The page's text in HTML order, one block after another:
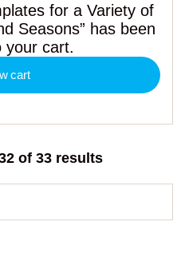
for a Variety of
Seasons” has been
your cart.
cart
of 33 resultsSorted